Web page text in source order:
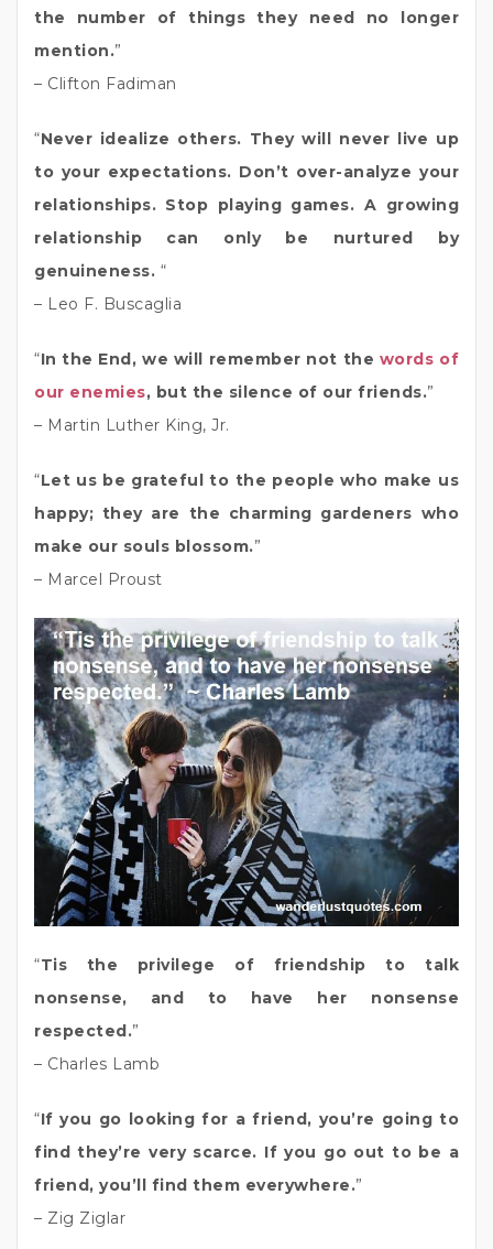
the number of things they need no longer
mention.”
– Clifton Fadiman
“Never idealize others. They will never live up
to your expectations. Don’t over-analyze your
relationships. Stop playing games. A growing
relationship can only be nurtured by
genuineness. “
– Leo F. Buscaglia
“In the End, we will remember not the words of
our enemies, but the silence of our friends.”
– Martin Luther King, Jr.
“Let us be grateful to the people who make us
happy; they are the charming gardeners who
make our souls blossom.”
– Marcel Proust
“Tis the privilege of friendship to talk
nonsense, and to have her nonsense
respected.”
– Charles Lamb
“If you go looking for a friend, you’re going to
find they’re very scarce. If you go out to be a
friend, you’ll find them everywhere.”
– Zig Ziglar